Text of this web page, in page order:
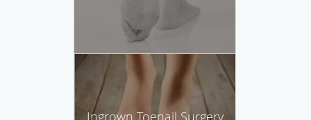
Ingrown Toenail Surgery